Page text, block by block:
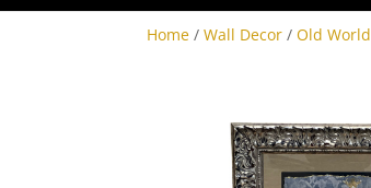
Home /Wall Decor /Old World